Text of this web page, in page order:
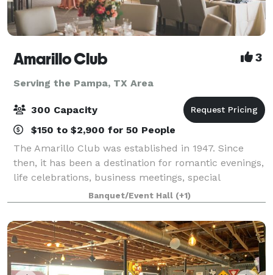
Amarillo Club 3
Serving the Pampa, TX Area
300 Capacity
$150 to $2,900 for 50 People
The Amarillo Club was established in 1947. Since
then, it has been a destination for romantic evenings,
life celebrations, business meetings, special
receptions, and much more. Today, more than 675
members of the Amarillo Club enjoy specta
Banquet/Event Hall (+1)